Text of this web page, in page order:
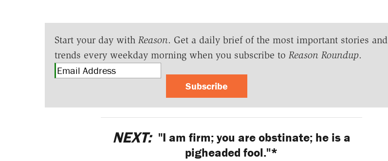
Start your day with Reason. Get a daily brief of the most important stories and
trends every weekday morning when you subscribe to Reason Roundup.
Subscribe
NEXT: "I am firm; you are obstinate; he is a
pigheaded fool."*